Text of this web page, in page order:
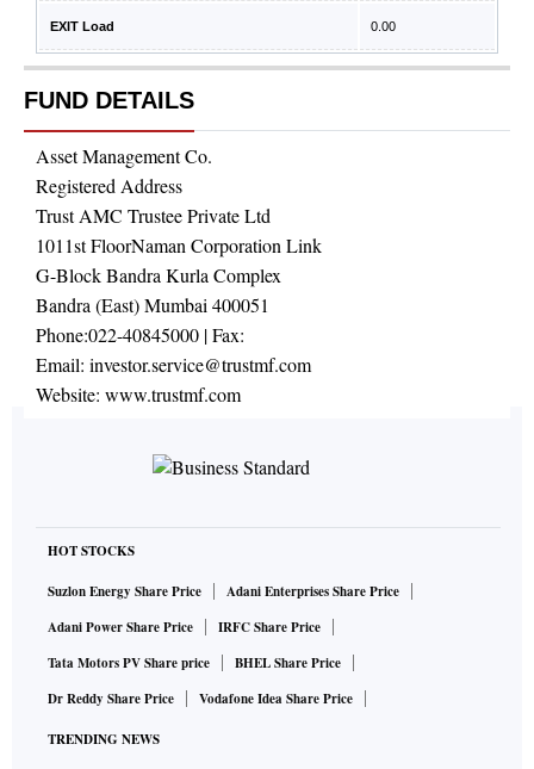
EXIT Load 0.00
FUND DETAILS
Asset Management Co.
Registered Address
Trust AMC Trustee Private Ltd
1011st FloorNaman Corporation Link
G-Block Bandra Kurla Complex
Bandra (East) Mumbai 400051
Phone:022-40845000 | Fax:
Email: investor.service@trustmf.com
Website: www.trustmf.com
HOT STOCKS
Suzlon Energy Share Price
Adani Enterprises Share Price
Adani Power Share Price
IRFC Share Price
Tata Motors PV Share price
BHEL Share Price
Dr Reddy Share Price
Vodafone Idea Share Price
TRENDING NEWS